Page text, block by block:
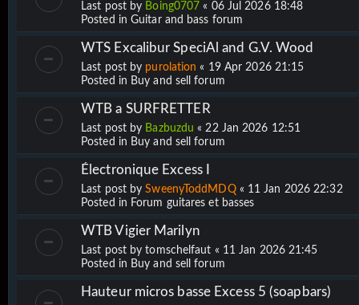
Last post by Boing0707 « 06 Jul 2026 18:48
Posted in Guitar and bass forum
WTS Excalibur SpeciAl and G.V. Wood
Last post by purolation « 19 Apr 2026 21:15
Posted in Buy and sell forum
WTB a SURFRETTER
Last post by Bazbuzdu «22 Jan 2026 12:51
Posted in Buy and sell forum
Électronique Excess I
Last post bySweenyToddMDQ« 11 Jan 2026 22:32
Posted in Forum guitares et basses
WTB Vigier Marilyn
Last post bytomschelfaut « 11 Jan 2026 21:45
Posted in Buy and sell forum
Hauteur micros basse Excess 5 (soapbars)